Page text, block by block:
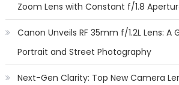
Zoom Lens with Constant f/1.8
Canon Unveils RF 35mm f/1.2L Lens:
Portrait and Street Photography
Next-Gen Clarity: Top New Camera